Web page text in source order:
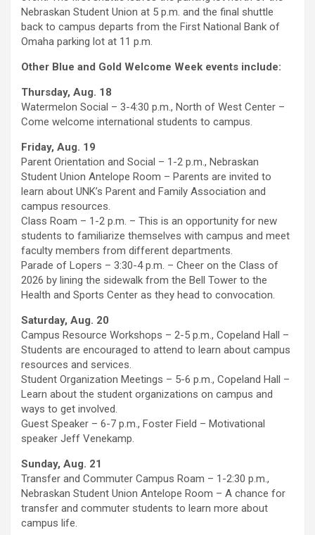
Nebraskan Student Union at 5 p.m. and the final shuttle
back to campus departs from the First National Bank of
Omaha parking lot at 11 p.m.
Other Blue and Gold Welcome Week events include:
Thursday, Aug. 18
Watermelon Social – 3-4:30 p.m., North of West Center –
Come welcome international students to campus.
Friday, Aug. 19
Parent Orientation and Social – 1-2 p.m., Nebraskan
Student Union Antelope Room – Parents are invited to
learn about UNK’s Parent and Family Association and
campus resources.
Class Roam – 1-2 p.m. – This is an opportunity for new
students to familiarize themselves with campus and meet
faculty members from different departments.
Parade of Lopers – 3:30-4 p.m. – Cheer on the Class of
2026 by lining the sidewalk from the Bell Tower to the
Health and Sports Center as they head to convocation.
Saturday, Aug. 20
Campus Resource Workshops – 2-5 p.m., Copeland Hall –
Students are encouraged to attend to learn about campus
resources and services.
Student Organization Meetings – 5-6 p.m., Copeland Hall –
Learn about the student organizations on campus and
ways to get involved.
Guest Speaker – 6-7 p.m., Foster Field – Motivational
speaker Jeff Venekamp.
Sunday, Aug. 21
Transfer and Commuter Campus Roam – 1-2:30 p.m.,
Nebraskan Student Union Antelope Room – A chance for
transfer and commuter students to learn more about
campus life.